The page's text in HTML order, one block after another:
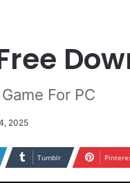
For PC
2025
Tumblr